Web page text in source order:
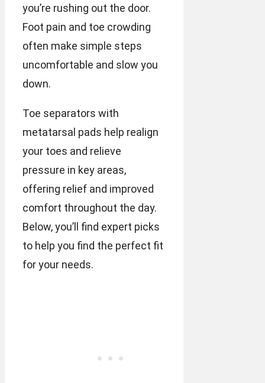
you’re rushing out the door.
Foot pain and toe crowding
often make simple steps
uncomfortable and slow you
down.
Toe separators with
metatarsal pads help realign
your toes and relieve
pressure in key areas,
offering relief and improved
comfort throughout the day.
Below, you’ll find expert picks
to help you find the perfect fit
for your needs.